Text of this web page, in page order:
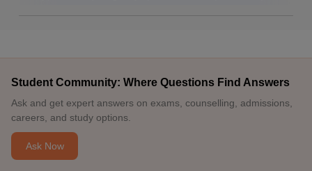
Student Community: Where Questions Find Answers
Ask and get expert answers on exams, counselling, admissions,
careers, and study options.
Ask Now